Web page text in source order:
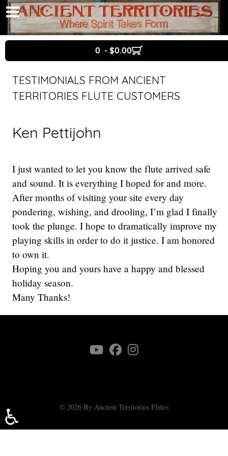
0 - $0.00
TESTIMONIALS FROM ANCIENT
TERRITORIES FLUTE CUSTOMERS
Ken Pettijohn
I just wanted to let you know the flute arrived safe
and sound. It is everything I hoped for and more.
After months of visiting your site every day
pondering, wishing, and drooling, I’m glad I finally
took the plunge. I hope to dramatically improve my
playing skills in order to do it justice. I am honored
to own it.
Hoping you and yours have a happy and blessed
holiday season.
Many Thanks!
© 2026 By Ancient Territories Flutes